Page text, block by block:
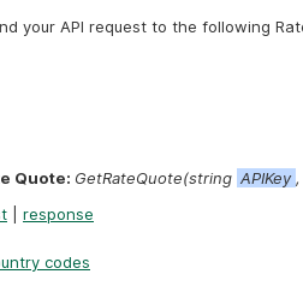
your API request to the following
Quote: GetRateQuote(string APIKey
response
codes